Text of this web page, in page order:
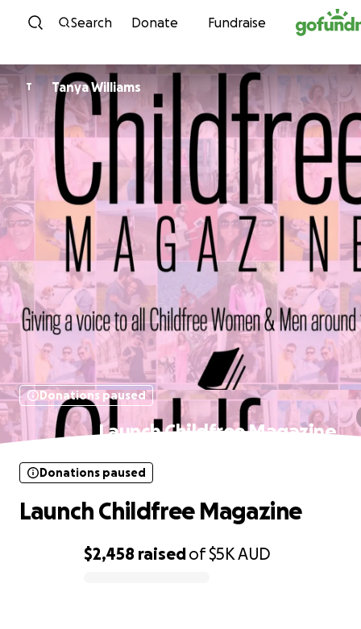
Skip to content
Search Donate Fundraise
T Tanya Williams
Donations paused
Launch Childfree Magazine
$2,458 raisedof$5KAUD
Donations paused
Launch Childfree Magazine